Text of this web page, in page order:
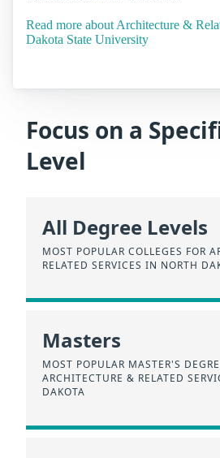
Read more about Architecture &
Dakota State University
Focus on a
Level
All Degree Levels
MOST POPULAR COLLEGES FOR
RELATED SERVICES IN NORTH
Masters
MOST POPULAR MASTER'S
ARCHITECTURE & RELATED
DAKOTA